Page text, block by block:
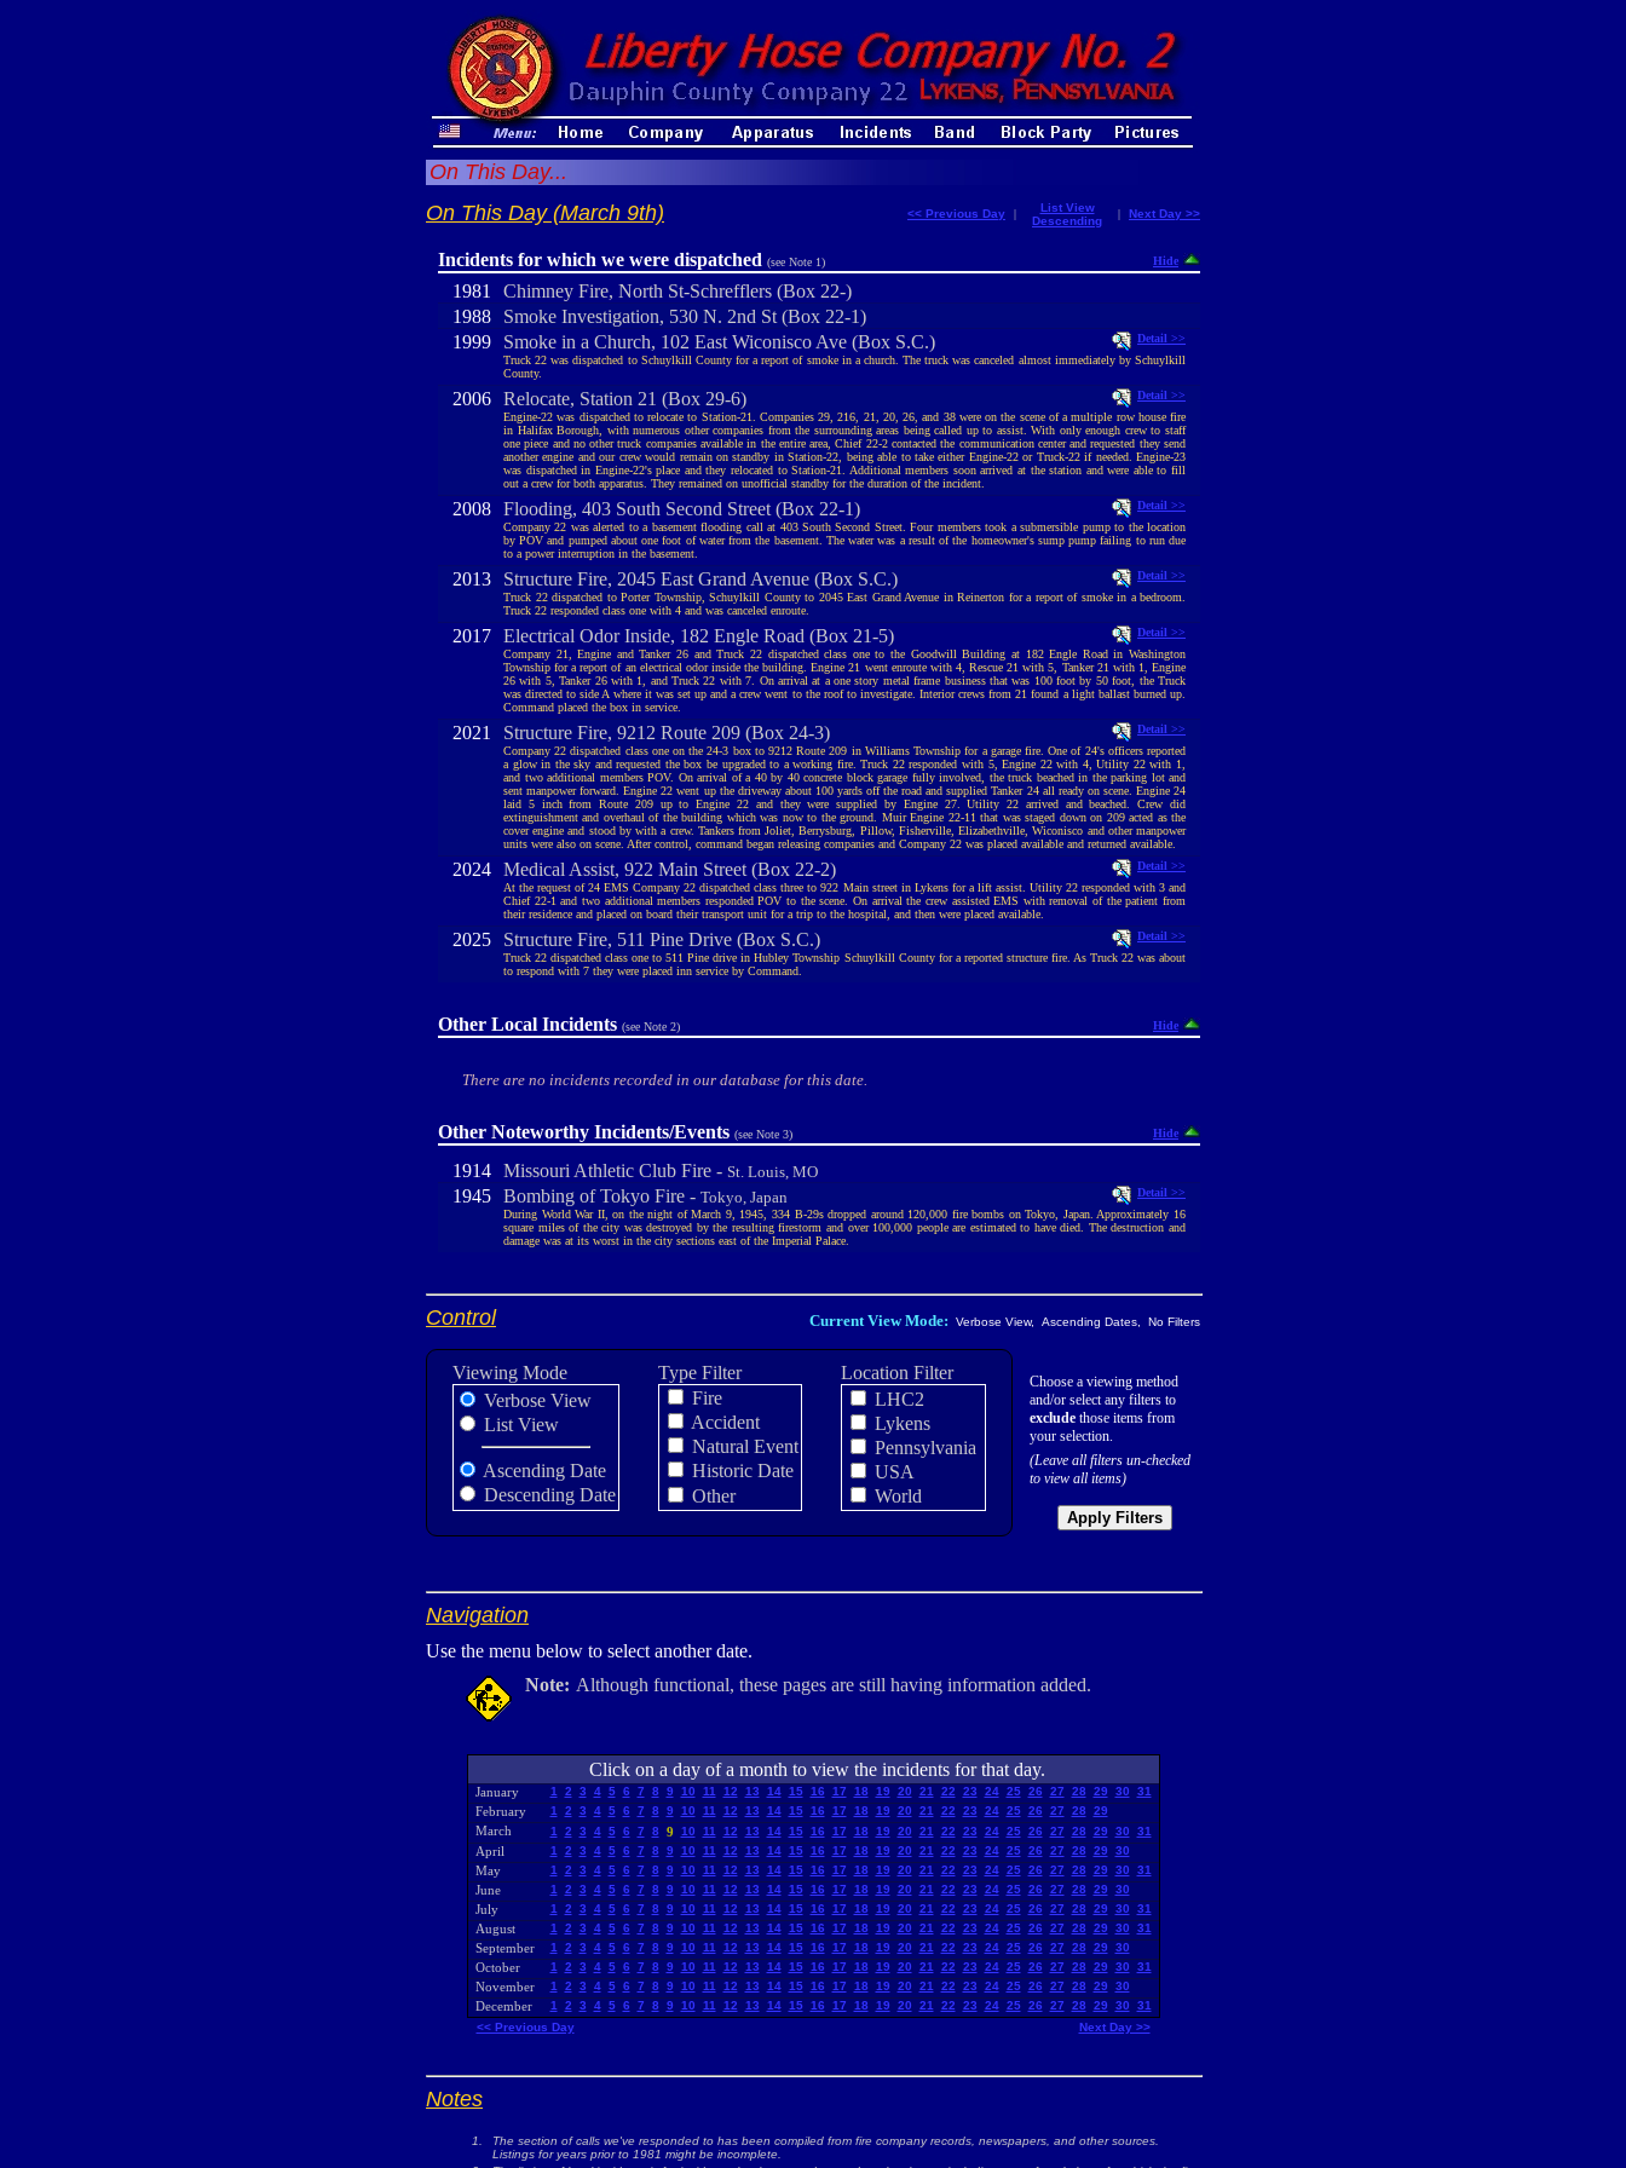
On This Day...
On This Day (March 9th)
<< Previous Day |
List View
Descending
| Next Day >>
Incidents for which we were dispatched (see Note 1) Hide
1981
Chimney Fire, North St-Schrefflers (Box 22-)
1988
Smoke Investigation, 530 N. 2nd St (Box 22-1)
1999
Smoke in a Church, 102 East Wiconisco Ave (Box S.C.)
Detail >>
Truck 22 was dispatched to Schuylkill County for a report of smoke in a church. The truck was canceled almost immediately by Schuylkill
County.
2006 Relocate, Station 21 (Box 29-6)
Detail >>
Engine-22 was dispatched to relocate to Station-21. Companies 29, 216, 21, 20, 26, and 38 were on the scene of a multiple row house fire
in Halifax Borough, with numerous other companies from the surrounding areas being called up to assist. With only enough crew to staff
one piece and no other truck companies available in the entire area, Chief 22-2 contacted the communication center and requested they send
another engine and our crew would remain on standby in Station-22, being able to take either Engine-22 or Truck-22 if needed. Engine-23
was dispatched in Engine-22's place and they relocated to Station-21. Additional members soon arrived at the station and were able to fill
out a crew for both apparatus. They remained on unofficial standby for the duration of the incident.
2008 Flooding, 403 South Second Street (Box 22-1)
Detail >>
Company 22 was alerted to a basement flooding call at 403 South Second Street. Four members took a submersible pump to the location
by POV and pumped about one foot of water from the basement. The water was a result of the homeowner's sump pump failing to run due
to a power interruption in the basement.
2013 Structure Fire, 2045 East Grand Avenue (Box S.C.)
Detail >>
Truck 22 dispatched to Porter Township, Schuylkill County to 2045 East Grand Avenue in Reinerton for a report of smoke in a bedroom.
Truck 22 responded class one with 4 and was canceled enroute.
2017 Electrical Odor Inside, 182 Engle Road (Box 21-5)
Detail >>
Company 21, Engine and Tanker 26 and Truck 22 dispatched class one to the Goodwill Building at 182 Engle Road in Washington
Township for a report of an electrical odor inside the building. Engine 21 went enroute with 4, Rescue 21 with 5, Tanker 21 with 1, Engine
26 with 5, Tanker 26 with 1, and Truck 22 with 7. On arrival at a one story metal frame business that was 100 foot by 50 foot, the Truck
was directed to side A where it was set up and a crew went to the roof to investigate. Interior crews from 21 found a light ballast burned up.
Command placed the box in service.
2021 Structure Fire, 9212 Route 209 (Box 24-3)
Detail >>
Company 22 dispatched class one on the 24-3 box to 9212 Route 209 in Williams Township for a garage fire. One of 24's officers reported
a glow in the sky and requested the box be upgraded to a working fire. Truck 22 responded with 5, Engine 22 with 4, Utility 22 with 1,
and two additional members POV. On arrival of a 40 by 40 concrete block garage fully involved, the truck beached in the parking lot and
sent manpower forward. Engine 22 went up the driveway about 100 yards off the road and supplied Tanker 24 all ready on scene. Engine 24
laid 5 inch from Route 209 up to Engine 22 and they were supplied by Engine 27. Utility 22 arrived and beached. Crew did
extinguishment and overhaul of the building which was now to the ground. Muir Engine 22-11 that was staged down on 209 acted as the
cover engine and stood by with a crew. Tankers from Joliet, Berrysburg, Pillow, Fisherville, Elizabethville, Wiconisco and other manpower
units were also on scene. After control, command began releasing companies and Company 22 was placed available and returned available.
2024 Medical Assist, 922 Main Street (Box 22-2)
Detail >>
At the request of 24 EMS Company 22 dispatched class three to 922 Main street in Lykens for a lift assist. Utility 22 responded with 3 and
Chief 22-1 and two additional members responded POV to the scene. On arrival the crew assisted EMS with removal of the patient from
their residence and placed on board their transport unit for a trip to the hospital, and then were placed available.
2025 Structure Fire, 511 Pine Drive (Box S.C.)
Detail >>
Truck 22 dispatched class one to 511 Pine drive in Hubley Township Schuylkill County for a reported structure fire. As Truck 22 was about
to respond with 7 they were placed inn service by Command.
Other Local Incidents (see Note 2) Hide
There are no incidents recorded in our database for this date.
Other Noteworthy Incidents/Events (see Note 3) Hide
1914 Missouri Athletic Club Fire - St. Louis, MO
1945 Bombing of Tokyo Fire - Tokyo, Japan
Detail >>
During World War II, on the night of March 9, 1945, 334 B-29s dropped around 120,000 fire bombs on Tokyo, Japan. Approximately 16
square miles of the city was destroyed by the resulting firestorm and over 100,000 people are estimated to have died. The destruction and
damage was at its worst in the city sections east of the Imperial Palace.
Control Current View Mode: Verbose View, Ascending Dates, No Filters
Viewing Mode
Verbose View
List View
Ascending Date
Descending Date
Type Filter
Fire
Accident
Natural Event
Historic Date
Other
Location Filter
LHC2
Lykens
Pennsylvania
USA
World
Choose a viewing method
and/or select any filters to
exclude those items from
your selection.
(Leave all filters un-checked
to view all items)
Apply Filters
Navigation
Use the menu below to select another date.
Note: Although functional, these pages are still having information added.
Click on a day of a month to view the incidents for that day.
January 1 2 3 4 5 6 7 8 9 10 11 12 13 14 15 16 17 18 19 20 21 22 23 24 25 26 27 28 29 30 31
February 1 2 3 4 5 6 7 8 9 10 11 12 13 14 15 16 17 18 19 20 21 22 23 24 25 26 27 28 29
March 1 2 3 4 5 6 7 8 9 10 11 12 13 14 15 16 17 18 19 20 21 22 23 24 25 26 27 28 29 30 31
April 1 2 3 4 5 6 7 8 9 10 11 12 13 14 15 16 17 18 19 20 21 22 23 24 25 26 27 28 29 30
May 1 2 3 4 5 6 7 8 9 10 11 12 13 14 15 16 17 18 19 20 21 22 23 24 25 26 27 28 29 30 31
June 1 2 3 4 5 6 7 8 9 10 11 12 13 14 15 16 17 18 19 20 21 22 23 24 25 26 27 28 29 30
July 1 2 3 4 5 6 7 8 9 10 11 12 13 14 15 16 17 18 19 20 21 22 23 24 25 26 27 28 29 30 31
August 1 2 3 4 5 6 7 8 9 10 11 12 13 14 15 16 17 18 19 20 21 22 23 24 25 26 27 28 29 30 31
September 1 2 3 4 5 6 7 8 9 10 11 12 13 14 15 16 17 18 19 20 21 22 23 24 25 26 27 28 29 30
October 1 2 3 4 5 6 7 8 9 10 11 12 13 14 15 16 17 18 19 20 21 22 23 24 25 26 27 28 29 30 31
November 1 2 3 4 5 6 7 8 9 10 11 12 13 14 15 16 17 18 19 20 21 22 23 24 25 26 27 28 29 30
December 1 2 3 4 5 6 7 8 9 10 11 12 13 14 15 16 17 18 19 20 21 22 23 24 25 26 27 28 29 30
31
<< Previous Day
Next Day >>
Notes
1.
The section of calls we've responded to has been compiled from fire company records, newspapers, and other sources.
Listings for years prior to 1981 might be incomplete.